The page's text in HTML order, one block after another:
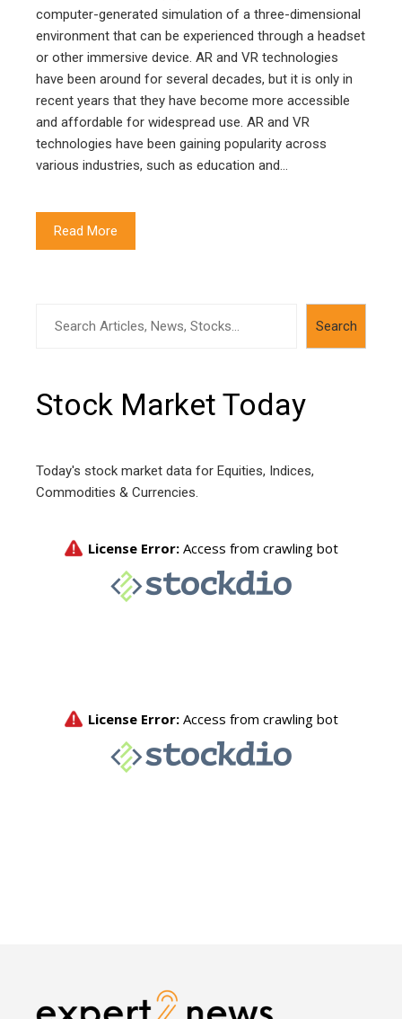
computer-generated simulation of a three-dimensional
environment that can be experienced through a headset
or other immersive device. AR and VR technologies
have been around for several decades, but it is only in
recent years that they have become more accessible
and affordable for widespread use. AR and VR
technologies have been gaining popularity across
various industries, such as education and…
Read More
Search
Stock Market Today
Today's stock market data for Equities, Indices,
Commodities & Currencies.